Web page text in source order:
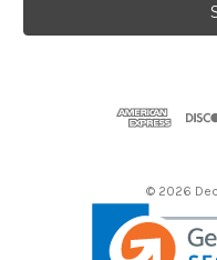
l
© 2026